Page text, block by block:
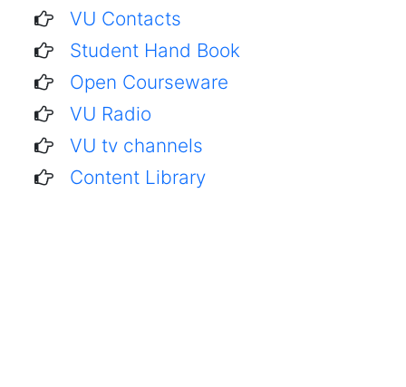
VU Contacts
Student Hand Book
Open Courseware
VU Radio
VU tv channels
Content Library